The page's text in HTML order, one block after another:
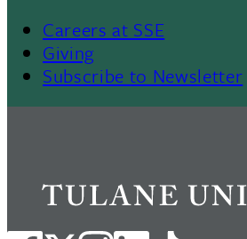
Careers at SSE
Giving
Subscribe to Newsletter